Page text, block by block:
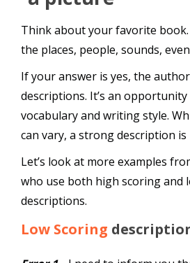
Think about your favorite book.
the places, people, sounds,
If your answer is yes, the
descriptions. It’s an
vocabulary and writing style.
can vary, a strong description is
Let’s look at more examples
who use both high scoring and
descriptions.
Low Scoring